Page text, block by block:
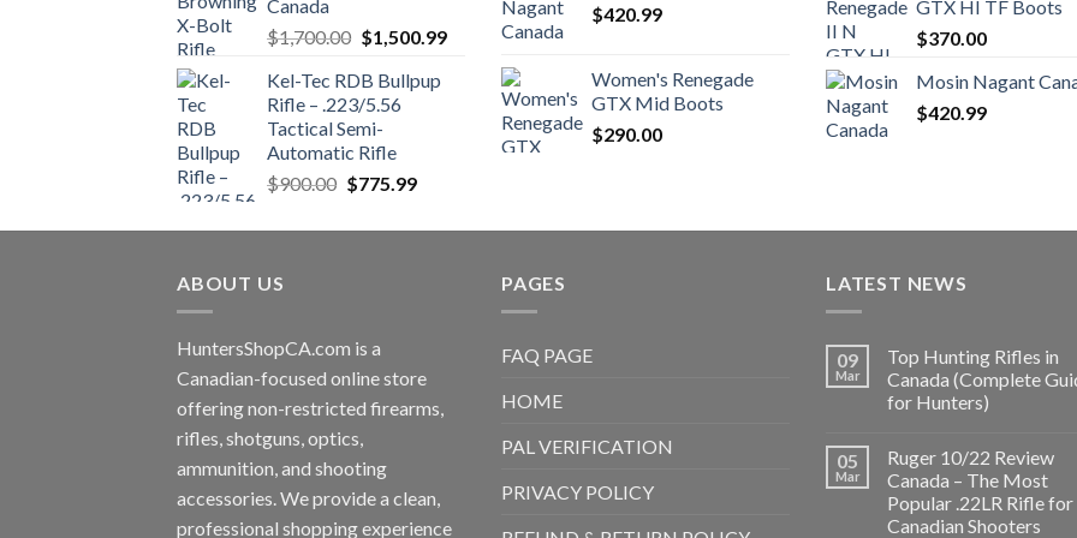
Canada
$1,700.00 Original
was:
$1,700.00.
$1,500.99Current
$1,500.99.
Kel-Tec RDB Bullpup
Rifle – .223/5.56
Tactical Semi-
Automatic Rifle
$900.00 Original
was:
$775.99Current
is:
$850.99.
$420.99
Women's Renegade
GTX Mid Boots
$290.00
GTX HI TF Boots
$370.00
Mosin Nagant
$420.99
ABOUT US
HuntersShopCA.com is a
Canadian-focused online store
offering non-restricted firearms,
rifles, shotguns, optics,
ammunition, and shooting
accessories. We provide a clean,
professional shopping experience
PAGES
FAQ PAGE
HOME
PAL VERIFICATION
PRIVACY POLICY
LATEST NEWS
09
Mar
Top Hunting Rifles in
Canada (Complete
for Hunters)
05
Mar
Ruger 10/22 Review
Canada – The Most
Popular .22LR Rifle for
Canadian Shooters